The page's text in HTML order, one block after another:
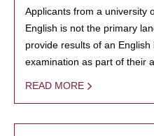
Applicants from a university
English is not the primary
provide results of an
examination as part of their
READ MORE